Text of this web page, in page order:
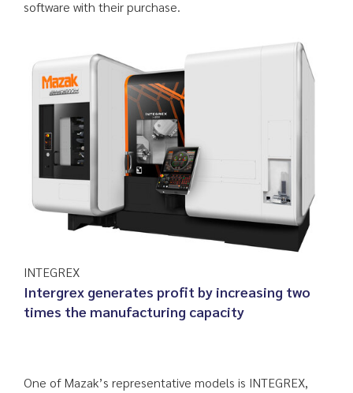
software with their purchase.
INTEGREX
Intergrex generates profit by increasing two
times the manufacturing capacity
One of Mazak’s representative models is INTEGREX,